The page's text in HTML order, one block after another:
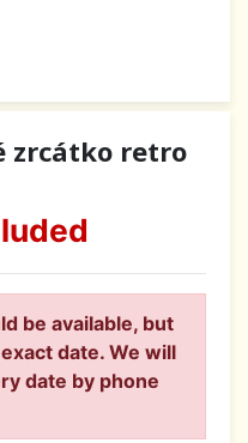
zrcátko retro
be available, but
date. We will
date by phone